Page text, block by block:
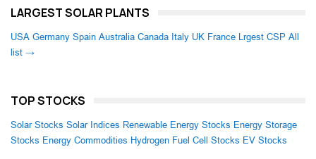
LARGEST SOLAR PLANTS
USA Germany Spain Australia Canada Italy UK France Lrgest CSP All
list →
TOP STOCKS
Solar Stocks Solar Indices Renewable Energy Stocks Energy Storage
Stocks Energy Commodities Hydrogen Fuel Cell Stocks EV Stocks